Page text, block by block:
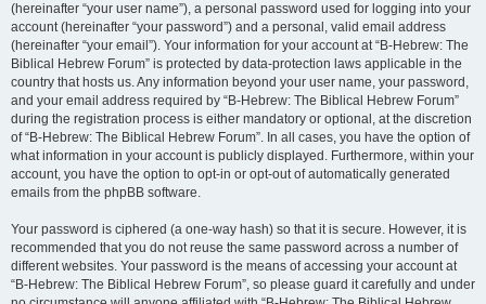
(hereinafter “your user name”), a personal password used for logging into your
account (hereinafter “your password”) and a personal, valid email address
(hereinafter “your email”). Your information for your account at “B-Hebrew: The
Biblical Hebrew Forum” is protected by data-protection laws applicable in the
country that hosts us. Any information beyond your user name, your password,
and your email address required by “B-Hebrew: The Biblical Hebrew Forum”
during the registration process is either mandatory or optional, at the discretion
of “B-Hebrew: The Biblical Hebrew Forum”. In all cases, you have the option of
what information in your account is publicly displayed. Furthermore, within your
account, you have the option to opt-in or opt-out of automatically generated
emails from the phpBB software.
Your password is ciphered (a one-way hash) so that it is secure. However, it is
recommended that you do not reuse the same password across a number of
different websites. Your password is the means of accessing your account at
“B-Hebrew: The Biblical Hebrew Forum”, so please guard it carefully and under